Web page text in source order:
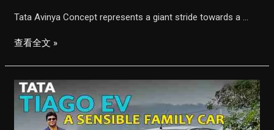
Tata Avinya Concept represents a giant stride towards a …
TATA
Next-
Gen
查看全文 »